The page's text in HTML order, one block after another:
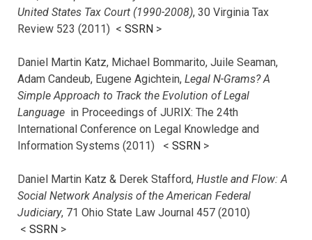
United States Tax Court (1990-2008), 30 Virginia Tax
Review 523 (2011) < SSRN >
Daniel Martin Katz, Michael Bommarito, Juile Seaman,
Adam Candeub, Eugene Agichtein, Legal N-Grams? A
Simple Approach to Track the Evolution of Legal
Language in Proceedings of JURIX: The 24th
International Conference on Legal Knowledge and
Information Systems (2011) < SSRN >
Daniel Martin Katz & Derek Stafford, Hustle and Flow: A
Social Network Analysis of the American Federal
Judiciary, 71 Ohio State Law Journal 457 (2010)
< SSRN >